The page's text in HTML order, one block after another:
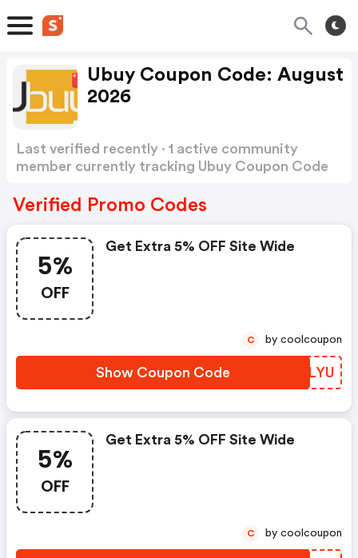
Ubuy Coupon Code: August
2026
Last verified recently · 1 active community
member currently tracking Ubuy Coupon Code
Verified Promo Codes
5%
OFF
Get Extra 5% OFF Site Wide
Show Coupon Code CYZLYU
C by coolcoupon
5%
OFF
Get Extra 5% OFF Site Wide
C by coolcoupon